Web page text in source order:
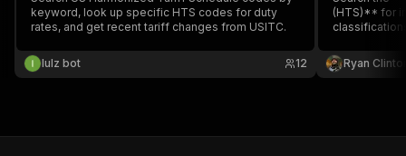
keyword, look up specific HTS codes for duty
rates, and get recent tariff changes from USITC.
lulz bot 12
(HTS)** for
chapter.
(China)**
Ryan